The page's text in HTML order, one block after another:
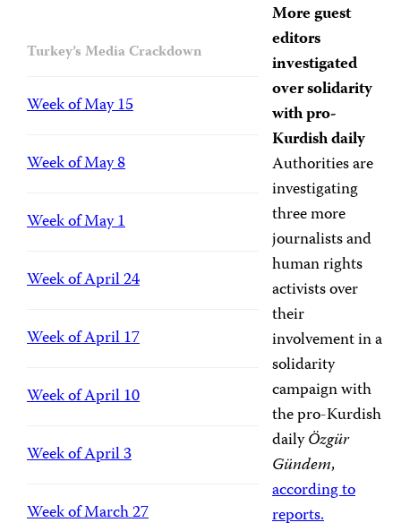
Turkey’s Media Crackdown
Week of May 15
Week of May 8
Week of May 1
Week of April 24
Week of April 17
Week of April 10
Week of April 3
Week of March 27
More guest
editors
investigated
over solidarity
with pro-
Kurdish daily
Authorities are
investigating
three more
journalists and
human rights
activists over
their
involvement in a
solidarity
campaign with
the pro-Kurdish
dailyÖzgür
Gündem,
according to
reports.